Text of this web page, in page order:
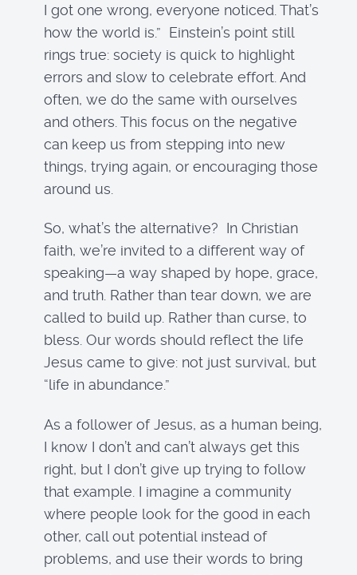
I got one wrong, everyone noticed. That’s
how the world is.” Einstein’s point still
rings true: society is quick to highlight
errors and slow to celebrate effort. And
often, we do the same with ourselves
and others. This focus on the negative
can keep us from stepping into new
things, trying again, or encouraging those
around us.
So, what’s the alternative? In Christian
faith, we’re invited to a different way of
speaking—a way shaped by hope, grace,
and truth. Rather than tear down, we are
called to build up. Rather than curse, to
bless. Our words should reflect the life
Jesus came to give: not just survival, but
“life in abundance.”
As a follower of Jesus, as a human being,
I know I don’t and can’t always get this
right, but I don’t give up trying to follow
that example. I imagine a community
where people look for the good in each
other, call out potential instead of
problems, and use their words to bring